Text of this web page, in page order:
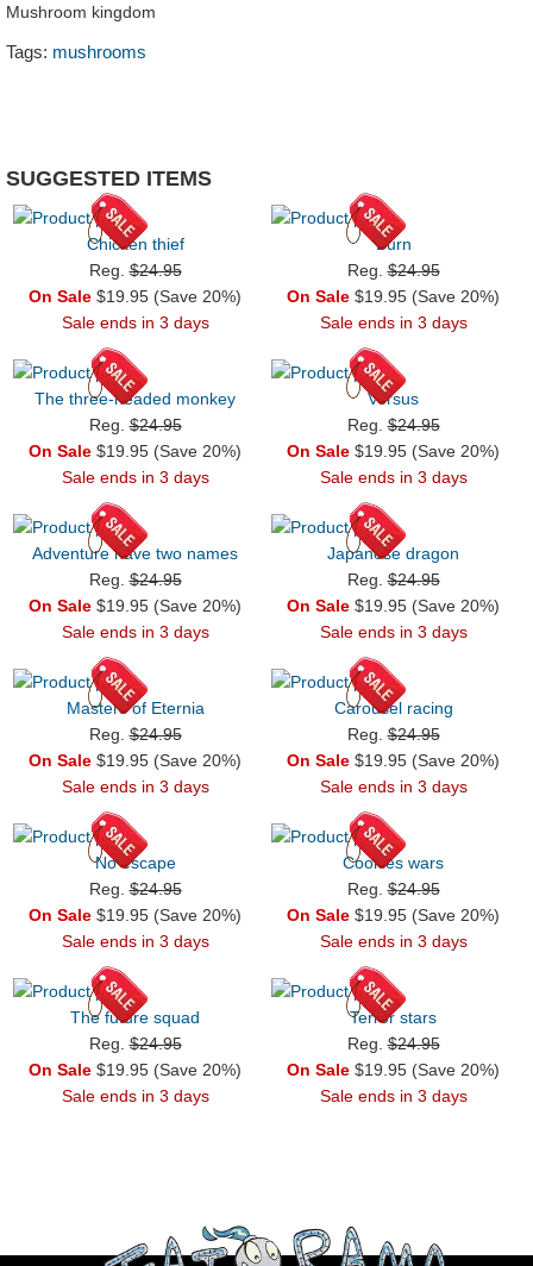
Mushroom kingdom
Tags: mushrooms
SUGGESTED ITEMS
Chicken thief
Reg.$24.95
On Sale $19.95 (Save 20%)
Sale ends in 3 days
Burn
Reg.$24.95
On Sale $19.95 (Save 20%)
Sale ends in 3 days
The three-headed monkey
Reg.$24.95
On Sale $19.95 (Save 20%)
Sale ends in 3 days
Versus
Reg.$24.95
On Sale $19.95 (Save 20%)
Sale ends in 3 days
Adventure have two names
Reg.$24.95
On Sale $19.95 (Save 20%)
Sale ends in 3 days
Japanese dragon
Reg.$24.95
On Sale $19.95 (Save 20%)
Sale ends in 3 days
Masters of Eternia
Reg.$24.95
On Sale $19.95 (Save 20%)
Sale ends in 3 days
Carousel racing
Reg.$24.95
On Sale $19.95 (Save 20%)
Sale ends in 3 days
No escape
Reg.$24.95
On Sale $19.95 (Save 20%)
Sale ends in 3 days
Cookies wars
Reg.$24.95
On Sale $19.95 (Save 20%)
Sale ends in 3 days
The future squad
Reg.$24.95
On Sale $19.95 (Save 20%)
Sale ends in 3 days
Terror stars
Reg.$24.95
On Sale $19.95 (Save 20%)
Sale ends in 3 days